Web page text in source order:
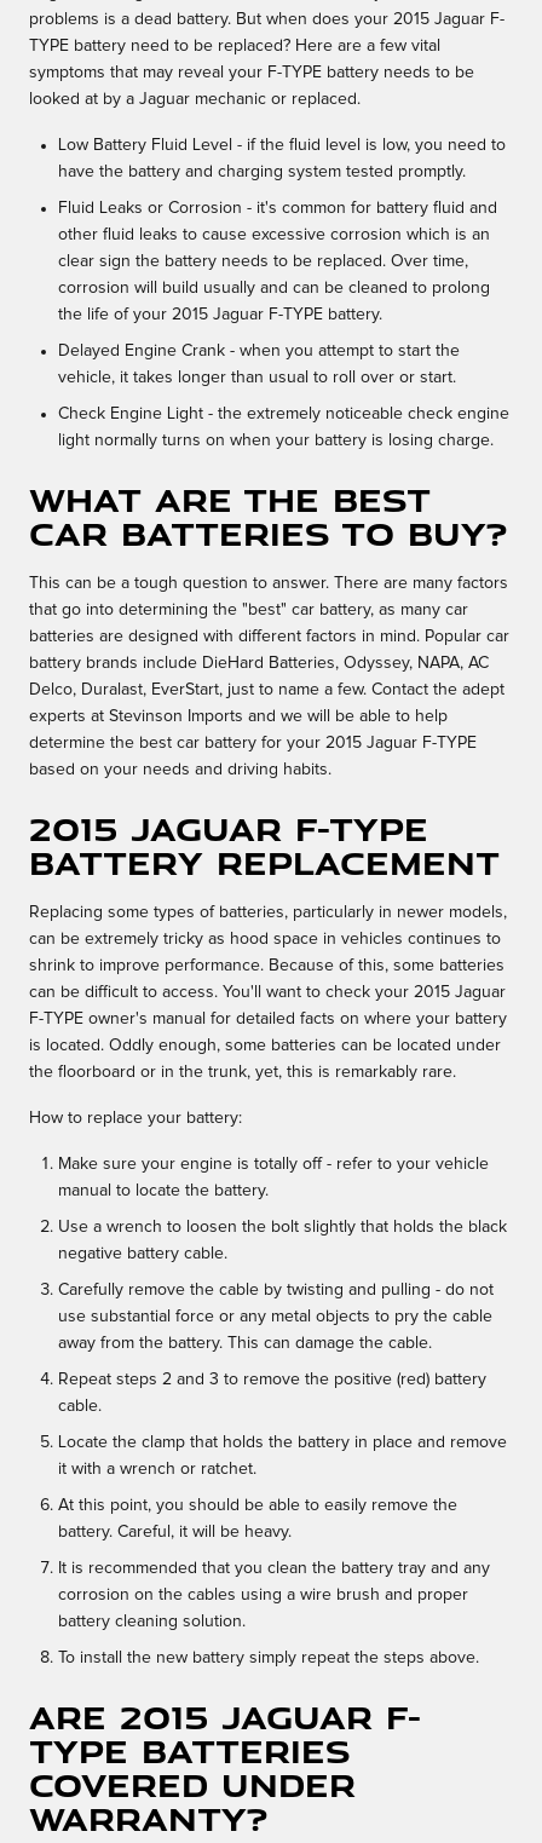
problems is a dead battery. But when does your 2015 Jaguar F-
TYPE battery need to be replaced? Here are a few vital
symptoms that may reveal your F-TYPE battery needs to be
looked at by a Jaguar mechanic or replaced.
Low Battery Fluid Level - if the fluid level is low, you need to
have the battery and charging system tested promptly.
Fluid Leaks or Corrosion - it's common for battery fluid and
other fluid leaks to cause excessive corrosion which is an
clear sign the battery needs to be replaced. Over time,
corrosion will build usually and can be cleaned to prolong
the life of your 2015 Jaguar F-TYPE battery.
Delayed Engine Crank - when you attempt to start the
vehicle, it takes longer than usual to roll over or start.
Check Engine Light - the extremely noticeable check engine
light normally turns on when your battery is losing charge.
What Are the Best
Car Batteries to Buy?
This can be a tough question to answer. There are many factors
that go into determining the "best" car battery, as many car
batteries are designed with different factors in mind. Popular car
battery brands include DieHard Batteries, Odyssey, NAPA, AC
Delco, Duralast, EverStart, just to name a few. Contact the adept
experts at Stevinson Imports and we will be able to help
determine the best car battery for your 2015 Jaguar F-TYPE
based on your needs and driving habits.
2015 Jaguar F-TYPE
Battery Replacement
Replacing some types of batteries, particularly in newer models,
can be extremely tricky as hood space in vehicles continues to
shrink to improve performance. Because of this, some batteries
can be difficult to access. You'll want to check your 2015 Jaguar
F-TYPE owner's manual for detailed facts on where your battery
is located. Oddly enough, some batteries can be located under
the floorboard or in the trunk, yet, this is remarkably rare.
How to replace your battery:
Make sure your engine is totally off - refer to your vehicle
manual to locate the battery.
Use a wrench to loosen the bolt slightly that holds the black
negative battery cable.
Carefully remove the cable by twisting and pulling - do not
use substantial force or any metal objects to pry the cable
away from the battery. This can damage the cable.
Repeat steps 2 and 3 to remove the positive (red) battery
cable.
Locate the clamp that holds the battery in place and remove
it with a wrench or ratchet.
At this point, you should be able to easily remove the
battery. Careful, it will be heavy.
It is recommended that you clean the battery tray and any
corrosion on the cables using a wire brush and proper
battery cleaning solution.
To install the new battery simply repeat the steps above.
Are 2015 Jaguar F-
TYPE batteries
covered under
warranty?